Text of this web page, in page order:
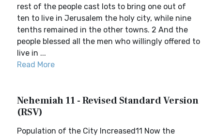
rest of the people cast lots to bring one out of
ten to live in Jerusalem the holy city, while nine
tenths remained in the other towns. 2 And the
people blessed all the men who willingly offered to
live in ...
Read More
Nehemiah 11 - Revised Standard Version
(RSV)
Population of the City Increased11 Now the